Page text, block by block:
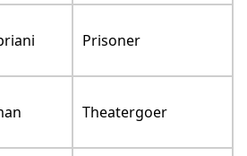
Prisoner
Theatergoer